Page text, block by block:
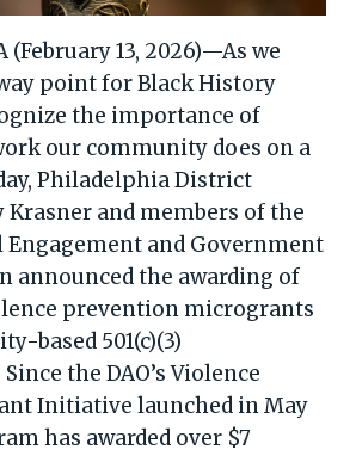
(February 13, 2026)—As we
point for Black History
the importance of
our community does on a
Philadelphia District
and members of the
Engagement and Government
announced the awarding of
prevention microgrants
based 501(c)(3)
the DAO’s Violence
Initiative launched in May
has awarded over $7